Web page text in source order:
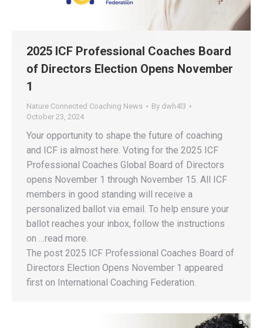
2025 ICF Professional Coaches Board
of Directors Election Opens November
1
Nature Connected Coaching News By dwh4l3
October 23, 2024
Your opportunity to shape the future of coaching
and ICF is almost here. Voting for the 2025 ICF
Professional Coaches Global Board of Directors
opens November 1 through November 15. All ICF
members in good standing will receive a
personalized ballot via email. To help ensure your
ballot reaches your inbox, follow the instructions
on …read more.
The post 2025 ICF Professional Coaches Board of
Directors Election Opens November 1 appeared
first on International Coaching Federation.